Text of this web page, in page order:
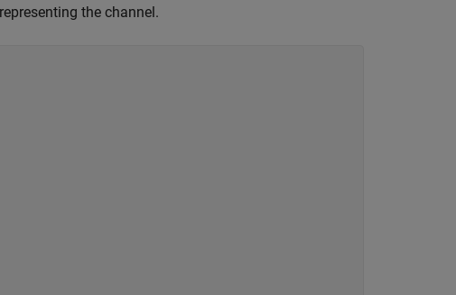
the channel.